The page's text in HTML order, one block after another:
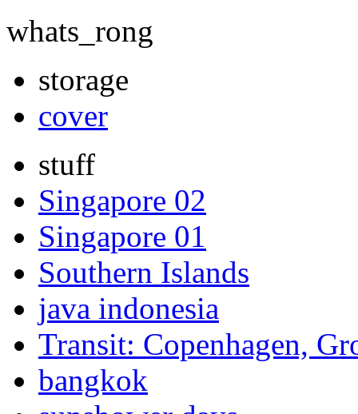
whats_rong
storage
cover
stuff
Singapore 02
Singapore 01
Southern Islands
java indonesia
Transit: Copenhagen,
bangkok